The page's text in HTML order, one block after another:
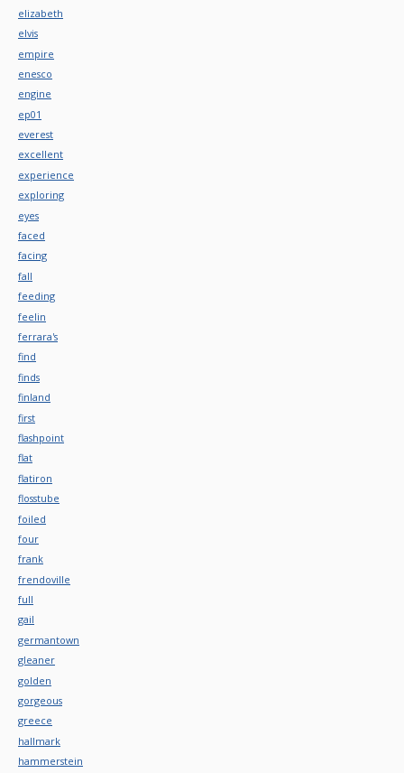
elizabeth
elvis
empire
enesco
engine
ep01
everest
excellent
experience
exploring
eyes
faced
facing
fall
feeding
feelin
ferrara's
find
finds
finland
first
flashpoint
flat
flatiron
flosstube
foiled
four
frank
frendoville
full
gail
germantown
gleaner
golden
gorgeous
greece
hallmark
hammerstein